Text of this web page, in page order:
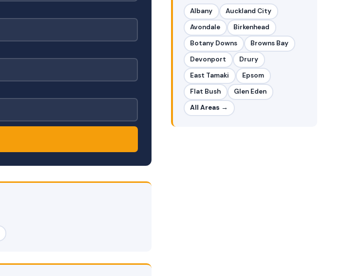
Albany
Auckland City
Avondale
Birkenhead
Botany Downs
Browns Bay
Devonport
Drury
East Tamaki
Epsom
Flat Bush
Glen Eden
All Areas →